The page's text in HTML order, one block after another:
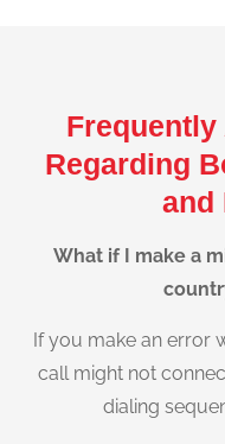
Regarding
and
What if I make a
If you make an error
call might not
dialing